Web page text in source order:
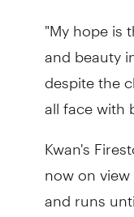
"My hope is
and beauty
despite the
all face with
Kwan's
now on
and runs